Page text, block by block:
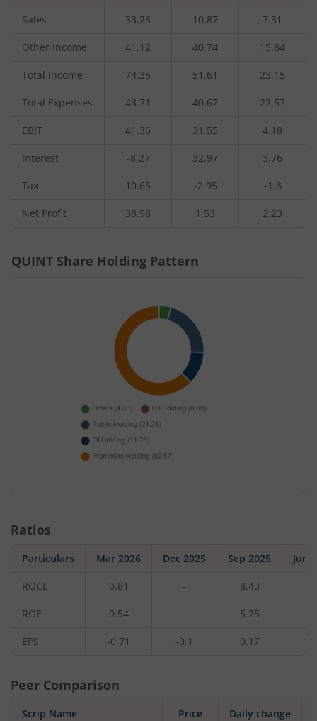
Sales 33.23 10.87 7.31
Other Income 41.12 40.74 15.84
Total Income 74.35 51.61 23.15
Total Expenses 43.71 40.67 22.57
EBIT 41.36 31.55 4.18
Interest -8.27 32.97 3.76
Tax 10.65 -2.95 -1.8
Net Profit 38.98 1.53 2.23
QUINT Share Holding Pattern
Ratios
Particulars Mar 2026 Dec 2025 Sep 2025 Jun
ROCE 0.81 - 8.43
ROE 0.54 - 5.25
EPS -0.71 -0.1 0.17
Peer Comparison
Scrip Name Price Daily change